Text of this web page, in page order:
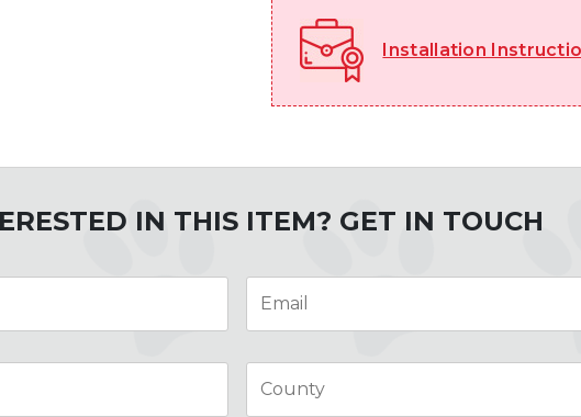
Installation
IN THIS ITEM? GET IN TOUCH
City